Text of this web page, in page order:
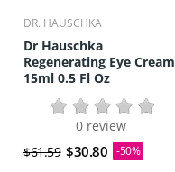
DR. HAUSCHKA
Dr Hauschka
Regenerating Eye Cream
15ml 0.5 Fl Oz
0 review
$61.59 $30.80 -50%